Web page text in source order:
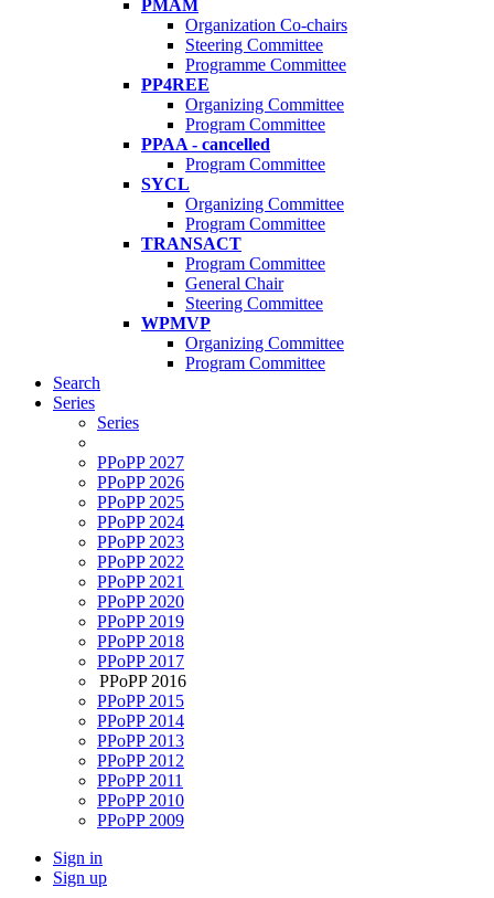
PMAM
Organization Co-chairs
Steering Committee
Programme Committee
PP4REE
Organizing Committee
Program Committee
PPAA - cancelled
Program Committee
SYCL
Organizing Committee
Program Committee
TRANSACT
Program Committee
General Chair
Steering Committee
WPMVP
Organizing Committee
Program Committee
Search
Series
Series
PPoPP 2027
PPoPP 2026
PPoPP 2025
PPoPP 2024
PPoPP 2023
PPoPP 2022
PPoPP 2021
PPoPP 2020
PPoPP 2019
PPoPP 2018
PPoPP 2017
PPoPP 2016
PPoPP 2015
PPoPP 2014
PPoPP 2013
PPoPP 2012
PPoPP 2011
PPoPP 2010
PPoPP 2009
Sign in
Sign up